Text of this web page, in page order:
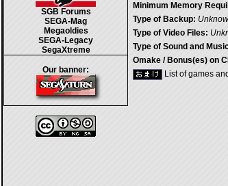
SGB Forums
SEGA-Mag
Megaoldies
SEGA-Legacy
SegaXtreme
Our banner:
Minimum Memory
Type of Backup:
Type of Video Files:
Type of Sound and
Omake / Bonus(es) on
List of games